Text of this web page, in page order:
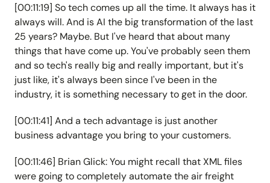
[00:11:19] So tech comes up all the time. It always has it
always will. And is AI the big transformation of the last
25 years? Maybe. But I've heard that about many
things that have come up. You've probably seen them
and so tech's really big and really important, but it's
just like, it's always been since I've been in the
industry, it is something necessary to get in the door.
[00:11:41] And a tech advantage is just another
business advantage you bring to your customers.
[00:11:46] Brian Glick: You might recall that XML files
were going to completely automate the air freight